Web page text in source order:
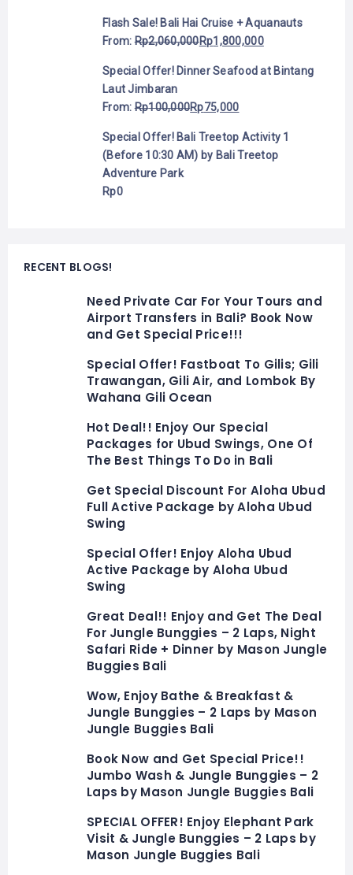
Flash Sale! Bali Hai Cruise + Aquanauts
From:Rp2,060,000Rp1,800,000
Special Offer! Dinner Seafood at Bintang
Laut Jimbaran
From:Rp100,000Rp75,000
Special Offer! Bali Treetop Activity 1
(Before 10:30 AM) by Bali Treetop
Adventure Park
Rp0
RECENT BLOGS!
Need Private Car For Your Tours and
Airport Transfers in Bali? Book Now
and Get Special Price!!!
Special Offer! Fastboat To Gilis; Gili
Trawangan, Gili Air, and Lombok By
Wahana Gili Ocean
Hot Deal!! Enjoy Our Special
Packages for Ubud Swings, One Of
The Best Things To Do in Bali
Get Special Discount For Aloha Ubud
Full Active Package by Aloha Ubud
Swing
Special Offer! Enjoy Aloha Ubud
Active Package by Aloha Ubud
Swing
Great Deal!! Enjoy and Get The Deal
For Jungle Bunggies – 2 Laps, Night
Safari Ride + Dinner by Mason Jungle
Buggies Bali
Wow, Enjoy Bathe & Breakfast &
Jungle Bunggies – 2 Laps by Mason
Jungle Buggies Bali
Book Now and Get Special Price!!
Jumbo Wash & Jungle Bunggies – 2
Laps by Mason Jungle Buggies Bali
SPECIAL OFFER! Enjoy Elephant Park
Visit & Jungle Bunggies – 2 Laps by
Mason Jungle Buggies Bali